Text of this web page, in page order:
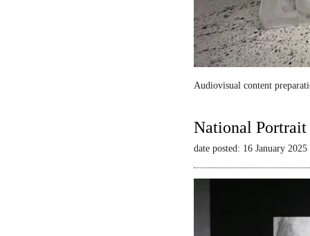
Audiovisual content
National Portrait
date posted: 16 January 2025